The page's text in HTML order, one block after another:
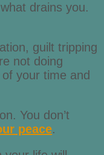
drains you.
guilt tripping
not doing
your time and
You don’t
peace.